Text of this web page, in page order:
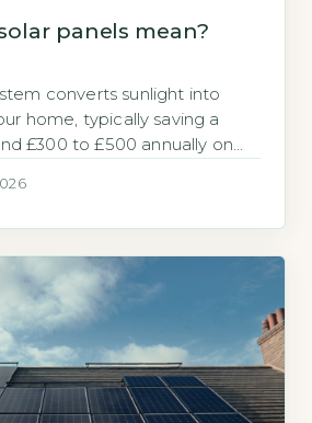
panels mean?
converts sunlight into
home, typically saving a
£300 to £500 annually on
of photovoltaic (PV) cells
household use. Key Takeaways